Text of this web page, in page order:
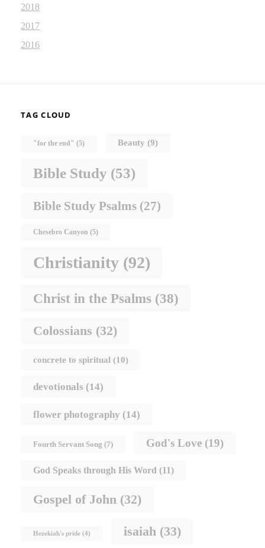
2018
2017
2016
TAG CLOUD
"for the end" (5) Beauty (9)
Bible Study (53)
Bible Study Psalms (27)
Chesebro Canyon (5)
Christianity (92)
Christ in the Psalms (38)
Colossians (32)
concrete to spiritual (10)
devotionals (14)
flower photography (14)
Fourth Servant Song (7) God's Love (19)
God Speaks through His Word (11)
Gospel of John (32)
Hezekiah's pride (4) isaiah (33)